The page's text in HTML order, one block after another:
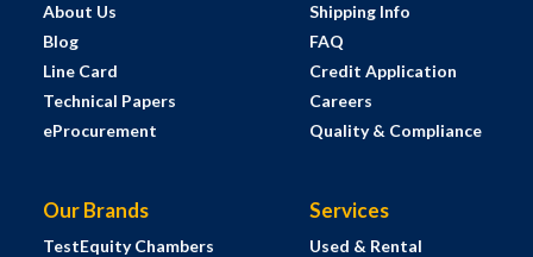
About Us
Blog
Line Card
Technical Papers
eProcurement
Shipping Info
FAQ
Credit Application
Careers
Quality & Compliance
Our Brands
TestEquity Chambers
Services
Used & Rental